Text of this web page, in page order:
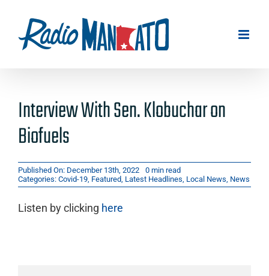
content
Interview With Sen. Klobuchar on
Biofuels
Published On: December 13th, 2022
0 min read
Categories: Covid-19, Featured, Latest Headlines, Local News, News
Listen by clicking here